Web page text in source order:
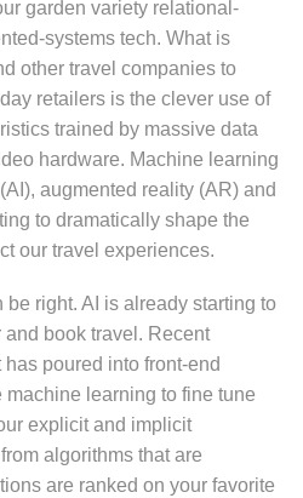
garden variety relational-
systems tech. What is
other travel companies to
retailers is the clever use of
trained by massive data
hardware. Machine learning
augmented reality (AR) and
to dramatically shape the
our travel experiences.
be right. AI is already starting to
book travel. Recent
poured into front-end
learning to fine tune
explicit and implicit
algorithms that are
are ranked on your favorite